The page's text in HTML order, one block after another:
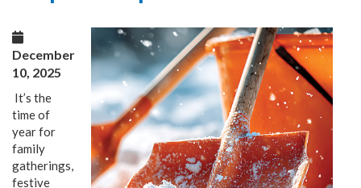
December
10, 2025
It’s the
time of
year for
family
gatherings,
festive